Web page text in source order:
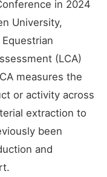
in 2024
University,
(LCA)
measures the
or activity across
extraction to
been
and